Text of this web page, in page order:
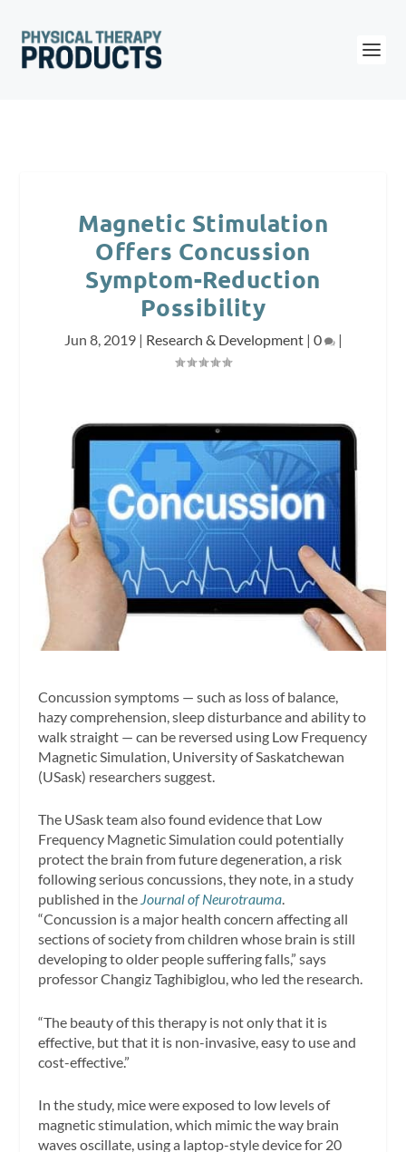
Magnetic Stimulation
Offers Concussion
Symptom-Reduction
Possibility
Jun 8, 2019| Research & Development| 0 |
Concussion symptoms — such as loss of balance,
hazy comprehension, sleep disturbance and ability to
walk straight — can be reversed using Low Frequency
Magnetic Simulation, University of Saskatchewan
(USask) researchers suggest.
The USask team also found evidence that Low
Frequency Magnetic Simulation could potentially
protect the brain from future degeneration, a risk
following serious concussions, they note, in a study
published in the Journal of Neurotrauma.
“Concussion is a major health concern affecting all
sections of society from children whose brain is still
developing to older people suffering falls,” says
professor Changiz Taghibiglou, who led the research.
“The beauty of this therapy is not only that it is
effective, but that it is non-invasive, easy to use and
cost-effective.”
In the study, mice were exposed to low levels of
magnetic stimulation, which mimic the way brain
waves oscillate, using a laptop-style device for 20